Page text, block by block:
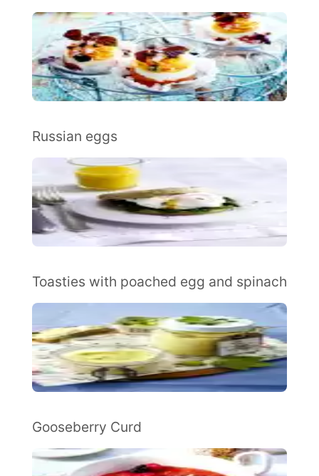
Russian eggs
Toasties with poached egg and spinach
Gooseberry Curd